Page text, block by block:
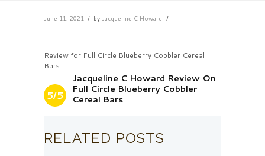
June 11, 2021 by Jacqueline C Howard
Review for Full Circle Blueberry Cobbler Cereal
Bars
5/5
Jacqueline C Howard Review On
Full Circle Blueberry Cobbler
Cereal Bars
RELATED POSTS